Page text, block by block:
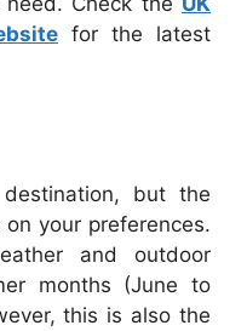
for the latest
but the
your preferences.
and outdoor
months (June to
this is also the